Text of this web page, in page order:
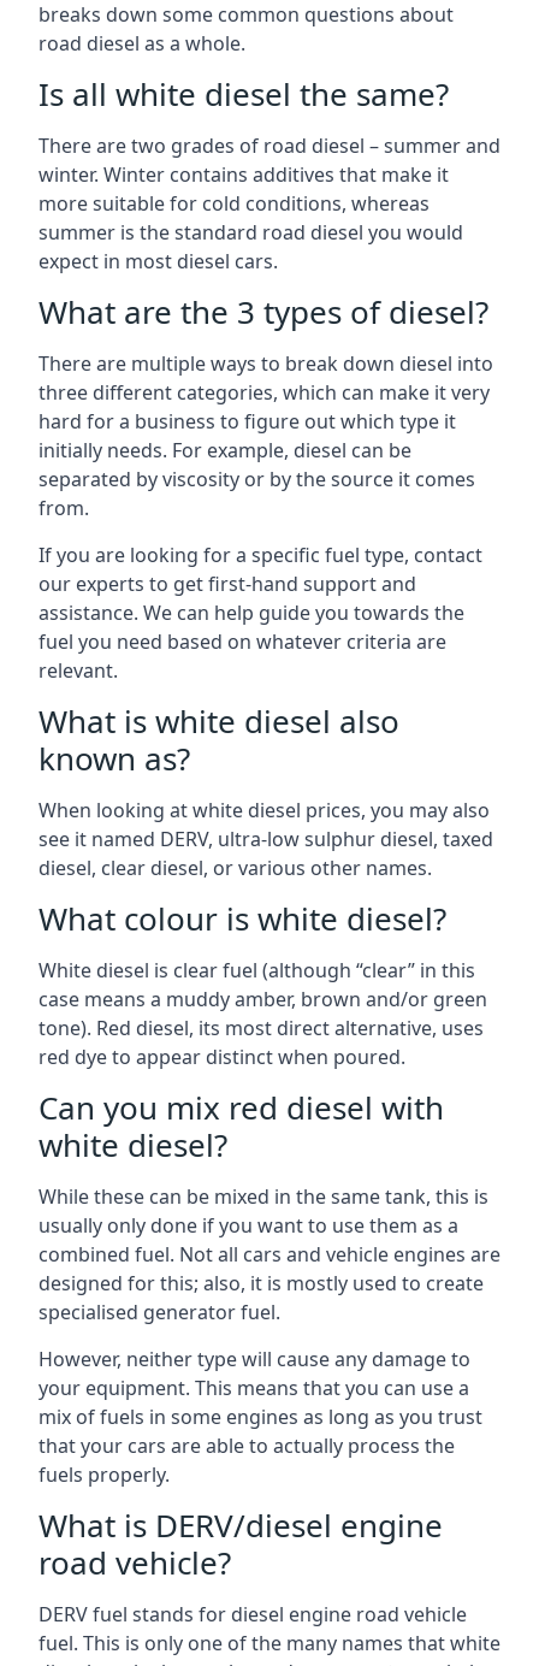
breaks down some common questions about
road diesel as a whole.
Is all white diesel the same?
There are two grades of road diesel – summer and
winter. Winter contains additives that make it
more suitable for cold conditions, whereas
summer is the standard road diesel you would
expect in most diesel cars.
What are the 3 types of diesel?
There are multiple ways to break down diesel into
three different categories, which can make it very
hard for a business to figure out which type it
initially needs. For example, diesel can be
separated by viscosity or by the source it comes
from.
If you are looking for a specific fuel type, contact
our experts to get first-hand support and
assistance. We can help guide you towards the
fuel you need based on whatever criteria are
relevant.
What is white diesel also
known as?
When looking at white diesel prices, you may also
see it named DERV, ultra-low sulphur diesel, taxed
diesel, clear diesel, or various other names.
What colour is white diesel?
White diesel is clear fuel (although “clear” in this
case means a muddy amber, brown and/or green
tone). Red diesel, its most direct alternative, uses
red dye to appear distinct when poured.
Can you mix red diesel with
white diesel?
While these can be mixed in the same tank, this is
usually only done if you want to use them as a
combined fuel. Not all cars and vehicle engines are
designed for this; also, it is mostly used to create
specialised generator fuel.
However, neither type will cause any damage to
your equipment. This means that you can use a
mix of fuels in some engines as long as you trust
that your cars are able to actually process the
fuels properly.
What is DERV/diesel engine
road vehicle?
DERV fuel stands for diesel engine road vehicle
fuel. This is only one of the many names that white